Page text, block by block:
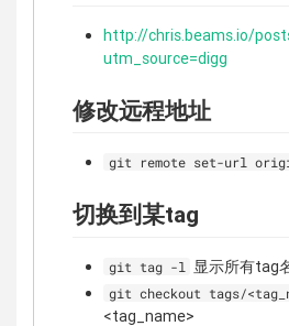
http://chris.beams.io/
utm_source=digg
修改远程地址
git remote set-url
切换到某tag
git tag -l 显示所有tag
git checkout tags/
<tag_name>